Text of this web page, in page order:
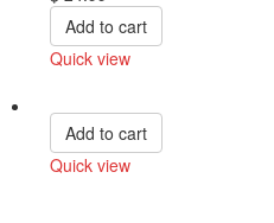
Add to cart
Quick view
Add to cart
Quick view